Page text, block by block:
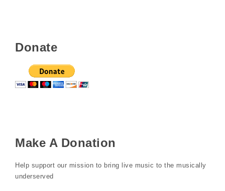
Donate
Make A Donation
Help support our mission to bring live music to the musically
underserved